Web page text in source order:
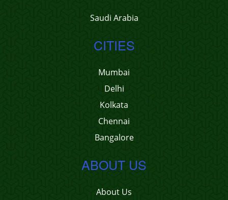
Saudi Arabia
CITIES
Mumbai
Delhi
Kolkata
Chennai
Bangalore
ABOUT US
About Us